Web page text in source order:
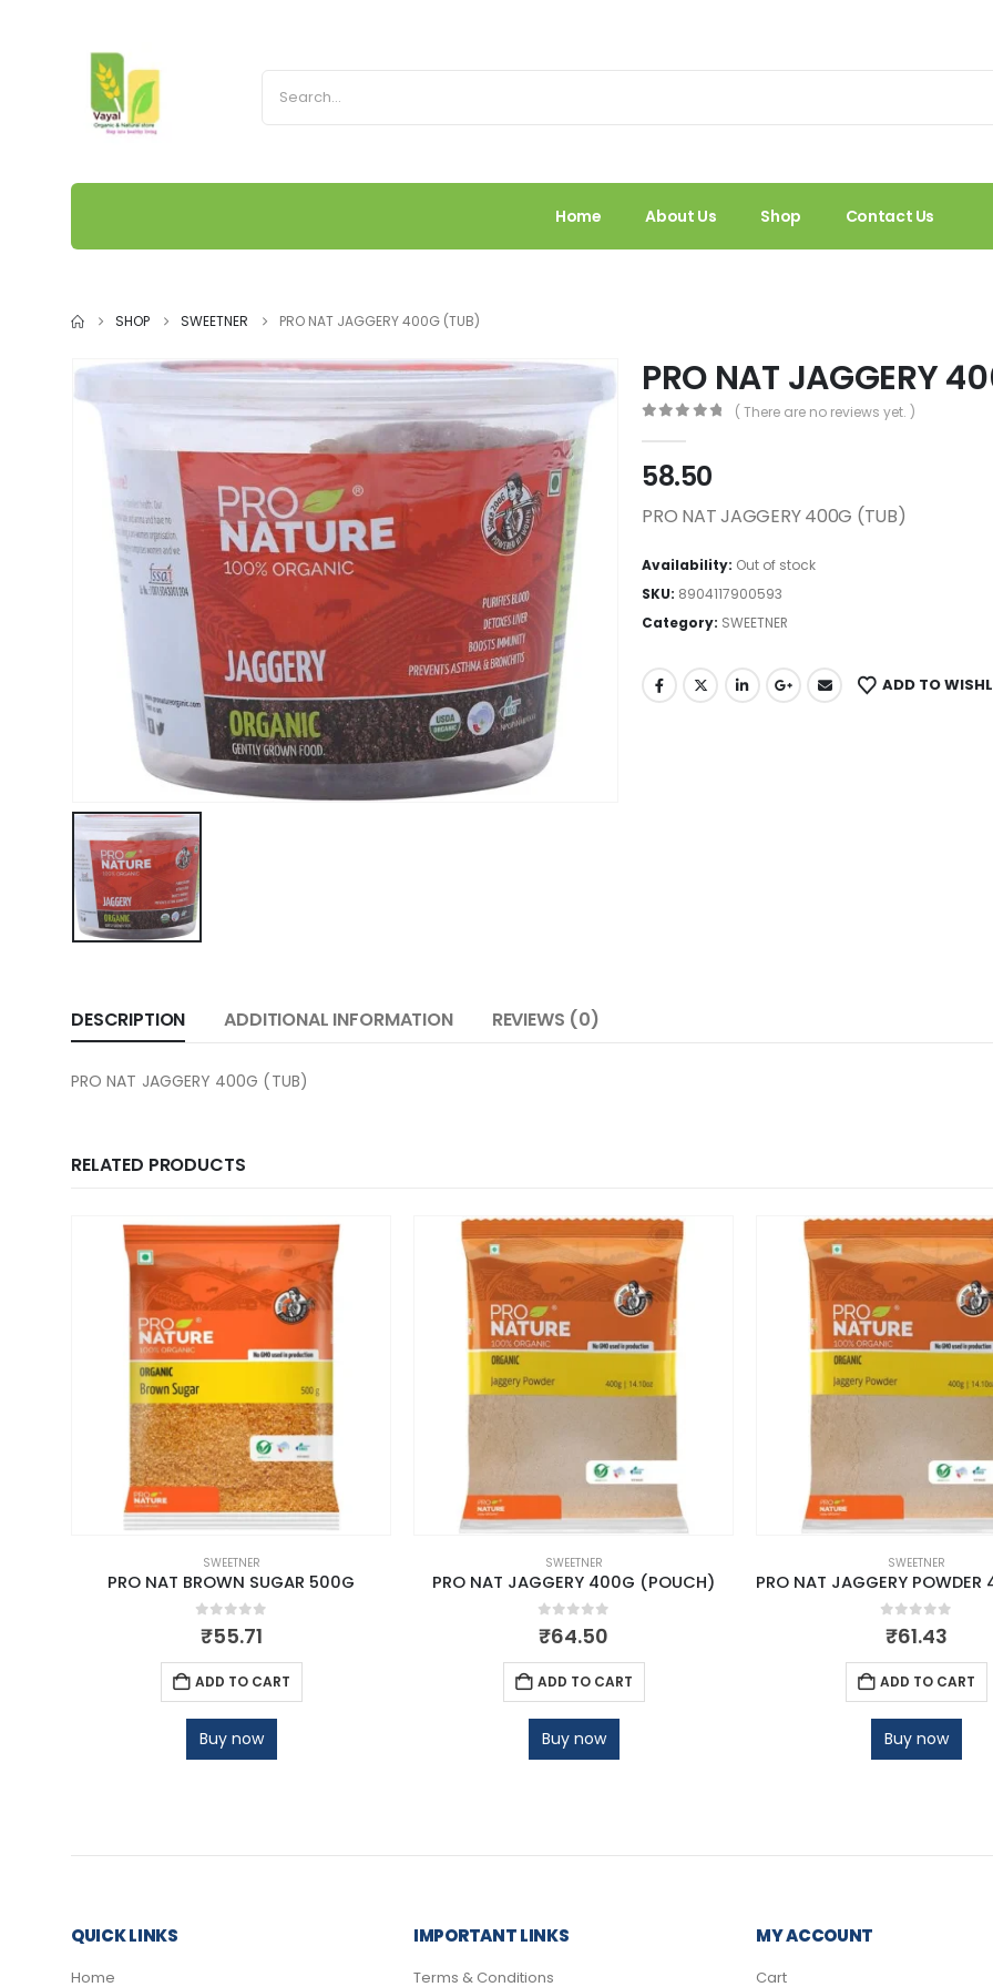
Home About Us Shop Contact Us
SHOP SWEETNER PRO NAT JAGGERY 400G (TUB)
PRO NAT JAGGERY
( There are no reviews yet. )
58.50
PRO NAT JAGGERY 400G (TUB)
Availability: Out of stock
SKU: 8904117900593
Category: SWEETNER
ADD TO
DESCRIPTION ADDITIONAL INFORMATION REVIEWS (0)
PRO NAT JAGGERY 400G (TUB)
RELATED PRODUCTS
SWEETNER
PRO NAT BROWN SUGAR 500G
0out of 5
₹55.71
ADD TO CART
Buy now
SWEETNER
PRO NAT JAGGERY 400G (POUCH)
0out of 5
₹64.50
ADD TO CART
Buy now
SWEETNER
0out of 5
₹61.43
ADD TO CART
Buy now
QUICK LINKS
Home
IMPORTANT LINKS
Terms & Conditions
MY ACCOUNT
Cart